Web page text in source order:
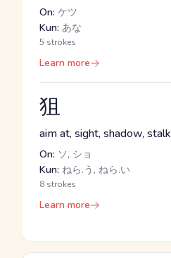
On: ケツ
Kun: あな
5 strokes
Learn more
狙
aim at, sight, shadow, stalk
On: ソ, ショ
Kun: ねら.う, ねら.い
8 strokes
Learn more